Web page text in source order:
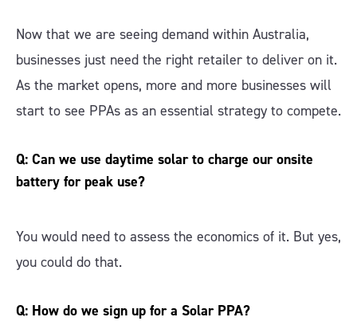
Now that we are seeing demand within Australia,
businesses just need the right retailer to deliver on it.
As the market opens, more and more businesses will
start to see PPAs as an essential strategy to compete.
Q: Can we use daytime solar to charge our onsite
battery for peak use?
You would need to assess the economics of it. But yes,
you could do that.
Q: How do we sign up for a Solar PPA?